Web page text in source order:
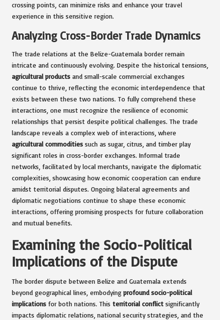
crossing points, can minimize risks and enhance your travel
experience in this sensitive region.
Analyzing Cross-Border Trade Dynamics
The trade relations at the Belize-Guatemala border remain
intricate and continuously evolving. Despite the historical tensions,
agricultural products and small-scale commercial exchanges
continue to thrive, reflecting the economic interdependence that
exists between these two nations. To fully comprehend these
interactions, one must recognize the resilience of economic
relationships that persist despite political challenges. The trade
landscape reveals a complex web of interactions, where
agricultural commodities such as sugar, citrus, and timber play
significant roles in cross-border exchanges. Informal trade
networks, facilitated by local merchants, navigate the diplomatic
complexities, showcasing how economic cooperation can endure
amidst territorial disputes. Ongoing bilateral agreements and
diplomatic negotiations continue to shape these economic
interactions, offering promising prospects for future collaboration
and mutual benefits.
Examining the Socio-Political
Implications of the Dispute
The border dispute between Belize and Guatemala extends
beyond geographical lines, embodying profound socio-political
implications for both nations. This territorial conflict significantly
impacts diplomatic relations, national security strategies, and the